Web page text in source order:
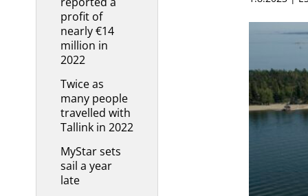
profit of
nearly €14
million in
2022
Twice as
many people
travelled with
Tallink in 2022
MyStar sets
sail a year
late